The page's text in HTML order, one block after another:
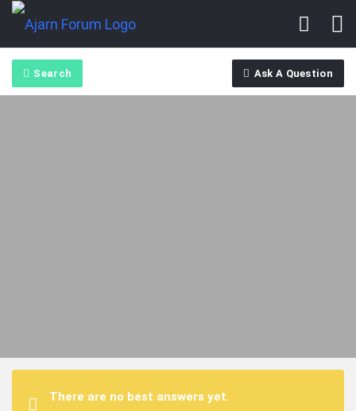
Search Ask A Question
There are no best answers yet.